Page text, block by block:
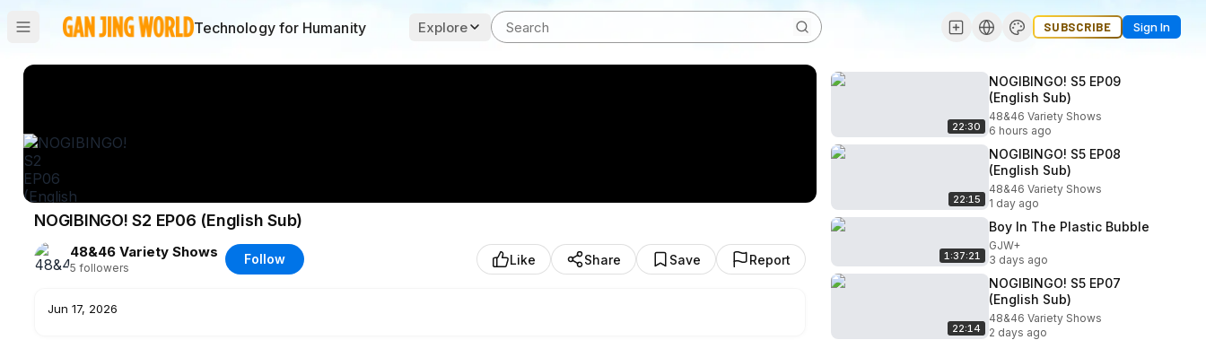
Technology for Humanity Explore SUBSCRIBE Sign In
NOGIBINGO! S2 EP06 (English Sub)
48&46 Variety Shows
5 followers
Follow Like Share Save Report
Jun 17, 2026
22:30
NOGIBINGO! S5 EP09
(English Sub)
48&46 Variety Shows
6 hours ago
22:15
NOGIBINGO! S5 EP08
(English Sub)
48&46 Variety Shows
1 day ago
1:37:21
Boy In The Plastic Bubble
GJW+
3 days ago
22:14
NOGIBINGO! S5 EP07
(English Sub)
48&46 Variety Shows
2 days ago